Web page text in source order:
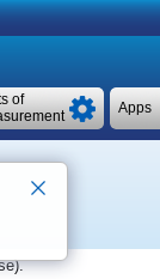
Apps
of
.